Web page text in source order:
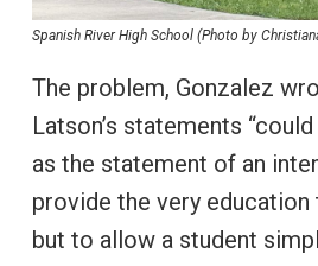
Spanish River High School (Photo by
The problem, Gonzalez
Latson’s statements
as the statement of an
provide the very education
but to allow a student